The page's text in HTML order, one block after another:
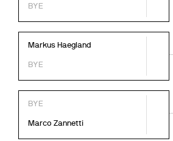
BYE
Markus Haegland
BYE
BYE
Marco Zannetti